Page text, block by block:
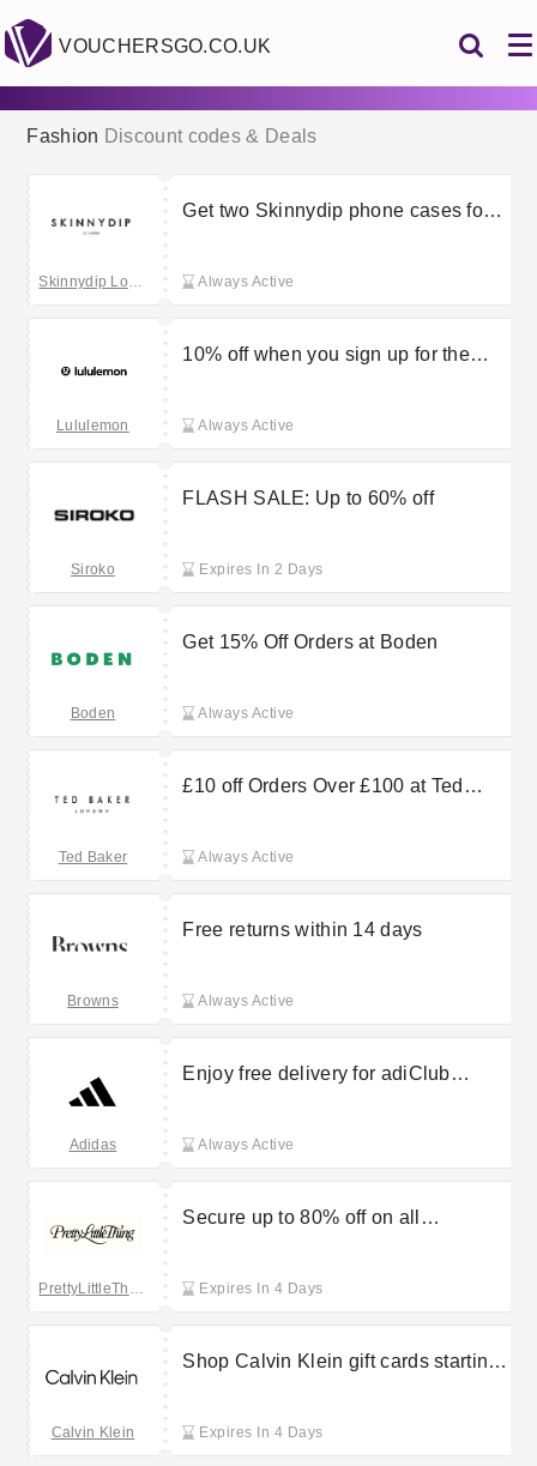
VOUCHERSGO.CO.UK
Fashion Discount codes & Deals
Skinnydip London
Get two Skinnydip phone cases for
Always Active
Lululemon
10% off when you sign up for the
Always Active
Siroko
FLASH SALE: Up to 60% off
Expires In 2 Days
Boden
Get 15% Off Orders at Boden
Always Active
Ted Baker
£10 off Orders Over £100 at Ted
Always Active
Browns
Free returns within 14 days
Always Active
Adidas
Enjoy free delivery for adiClub
Always Active
PrettyLittleThing UK
Secure up to 80% off on all
Expires In 4 Days
Calvin Klein
Shop Calvin Klein gift cards starting
Expires In 4 Days